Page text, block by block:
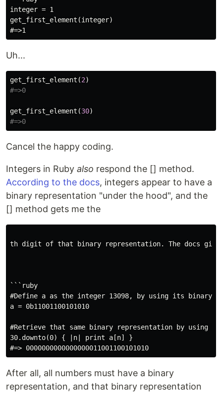
integer = 1
get_first_element(integer)
Uh...
get_first_element (2)
#=>0
get_first_element (30)
#=>0
Cancel the happy coding.
Integers in Ruby also respond the [] method.
According to the docs, integers appear to have a
binary representation "under the hood", and the
[] method gets me the
th digit of that binary representation. The docs
```ruby
#Define a as the integer 13098, by using its binary
a = 0b11001100101010
#Retrieve that same binary representation by using []
30.downto(0) { |n| print a[n] }
After all, all numbers must have a binary
representation, and that binary representation